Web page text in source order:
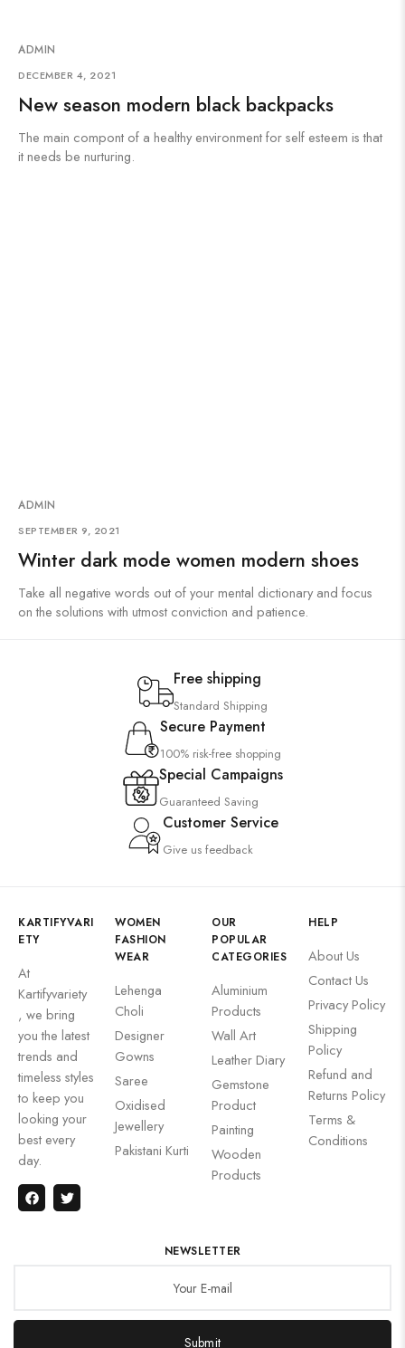
ADMIN
DECEMBER 4, 2021
New season modern black backpacks
The main compont of a healthy environment for self esteem is that
it needs be nurturing.
ADMIN
SEPTEMBER 9, 2021
Winter dark mode women modern shoes
Take all negative words out of your mental dictionary and focus
on the solutions with utmost conviction and patience.
Free shipping
Standard Shipping
Secure Payment
100% risk-free shopping
Special Campaigns
Guaranteed Saving
Customer Service
Give us feedback
KARTIFYVARI
ETY
At
Kartifyvariety
, we bring
you the latest
trends and
timeless styles
to keep you
looking your
best every
day.
WOMEN
FASHION
WEAR
Lehenga
Choli
Designer
Gowns
Saree
Oxidised
Jewellery
Pakistani Kurti
OUR
POPULAR
CATEGORIES
Aluminium
Products
Wall Art
Leather Diary
Gemstone
Product
Painting
Wooden
Products
HELP
About Us
Contact Us
Privacy Policy
Shipping
Policy
Refund and
Returns Policy
Terms &
Conditions
NEWSLETTER
Submit